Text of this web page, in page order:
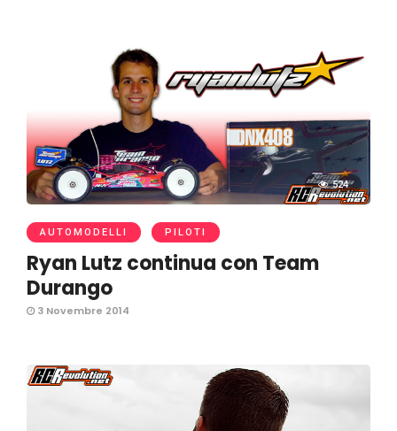
524
AUTOMODELLI PILOTI
Ryan Lutz continua con Team
Durango
3 Novembre 2014